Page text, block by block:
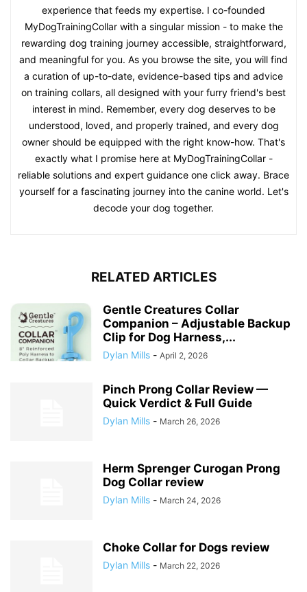
experience that feeds my expertise. I co-founded
MyDogTrainingCollar with a singular mission - to make the
rewarding dog training journey accessible, straightforward,
and meaningful for you. As you browse the site, you will find
a curation of up-to-date, evidence-based tips and advice
on training collars, all designed with your furry friend's best
interest in mind. Remember, every dog deserves to be
understood, loved, and properly trained, and every dog
owner should be equipped with the right know-how. That's
exactly what I promise here at MyDogTrainingCollar -
reliable solutions and expert guidance one click away. Brace
yourself for a fascinating journey into the canine world. Let's
decode your dog together.
RELATED ARTICLES
Gentle Creatures Collar
Companion – Adjustable Backup
Clip for Dog Harness,...
Dylan Mills - April 2, 2026
Pinch Prong Collar Review —
Quick Verdict & Full Guide
Dylan Mills - March 26, 2026
Herm Sprenger Curogan Prong
Dog Collar review
Dylan Mills - March 24, 2026
Choke Collar for Dogs review
Dylan Mills - March 22, 2026